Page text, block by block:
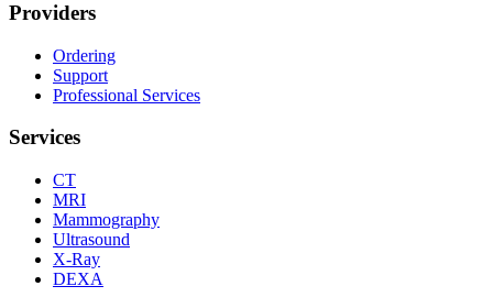
Providers
Ordering
Support
Professional Services
Services
CT
MRI
Mammography
Ultrasound
X-Ray
DEXA